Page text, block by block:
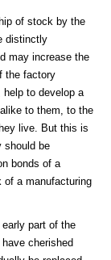
of stock by the
distinctly
may increase the
the factory
to develop a
to them, to the
live. But this is
should be
bonds of a
of a manufacturing
part of the
cherished